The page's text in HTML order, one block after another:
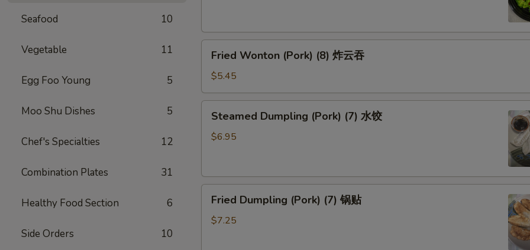
Seafood 10
Vegetable 11
Egg Foo Young 5
Moo Shu Dishes 5
Chef's Specialties 12
Combination Plates 31
Healthy Food Section 6
Side Orders 10
排
Wonton
(Pork)
(8)
炸
Fried Wonton (Pork) (8) 炸云吞
$5.45
Dumpling
(Pork)
饺
Steamed Dumpling (Pork) (7) 水饺
$6.95
Dumpling
(Pork)
Fried Dumpling (Pork) (7) 锅贴
$7.25